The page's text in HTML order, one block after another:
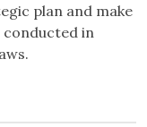
plan and make
conducted in